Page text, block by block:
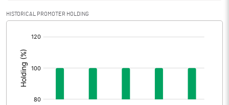
HISTORICAL PROMOTER HOLDING